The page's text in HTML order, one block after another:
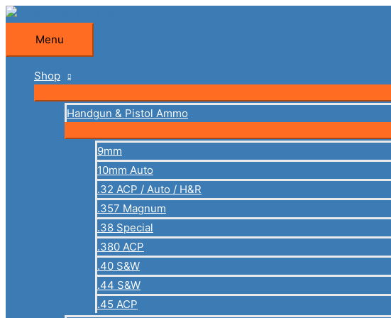
Skip
content
Menu
Menu
Shop
Handgun & Pistol Ammo
9mm
10mm Auto
.32 ACP / Auto / H&R
.357 Magnum
.38 Special
.380 ACP
.40 S&W
.44 S&W
.45 ACP